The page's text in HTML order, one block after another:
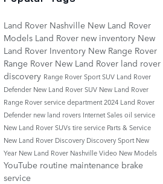
Land Rover Nashville New Land Rover
Models Land Rover new inventory New
Land Rover Inventory New Range Rover
Range Rover New Land Rover land rover
discovery Range Rover SportSUV Land Rover
Defender New Land Rover SUV New Land Rover
Range Roverservice department2024 Land Rover
Defender new land rovers Internet Salesoil service
New Land Rover SUVstire service Parts & Service
New Land Rover Discovery Discovery SportNew
Year New Land Rover NashvilleVideo New Models
YouTube routine maintenance brake
service